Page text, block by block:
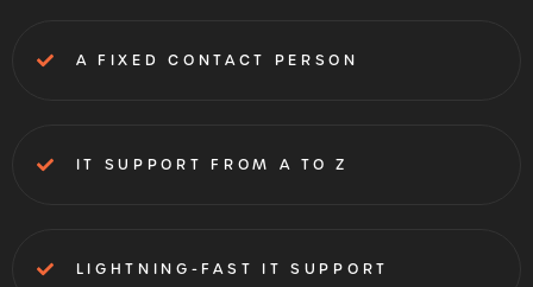
A FIXED CONTACT PERSON
IT SUPPORT FROM A TO Z
LIGHTNING-FAST IT SUPPORT